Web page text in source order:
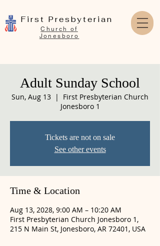
First Presbyterian
Church of
Jonesboro
Adult Sunday School
Sun, Aug 13
  |
First Presbyterian Church
Jonesboro 1
Tickets are not on sale
See other events
Time & Location
Aug 13, 2028, 9:00 AM – 10:20 AM
First Presbyterian Church Jonesboro 1,
215 N Main St, Jonesboro, AR 72401, USA